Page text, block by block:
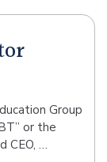
Group
or the
CEO, …